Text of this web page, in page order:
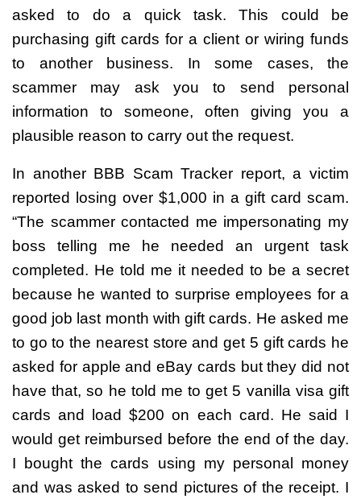
asked to do a quick task. This could be
purchasing gift cards for a client or wiring funds
to another business. In some cases, the
scammer may ask you to send personal
information to someone, often giving you a
plausible reason to carry out the request.
In another BBB Scam Tracker report, a victim
reported losing over $1,000 in a gift card scam.
“The scammer contacted me impersonating my
boss telling me he needed an urgent task
completed. He told me it needed to be a secret
because he wanted to surprise employees for a
good job last month with gift cards. He asked me
to go to the nearest store and get 5 gift cards he
asked for apple and eBay cards but they did not
have that, so he told me to get 5 vanilla visa gift
cards and load $200 on each card. He said I
would get reimbursed before the end of the day.
I bought the cards using my personal money
and was asked to send pictures of the receipt. I